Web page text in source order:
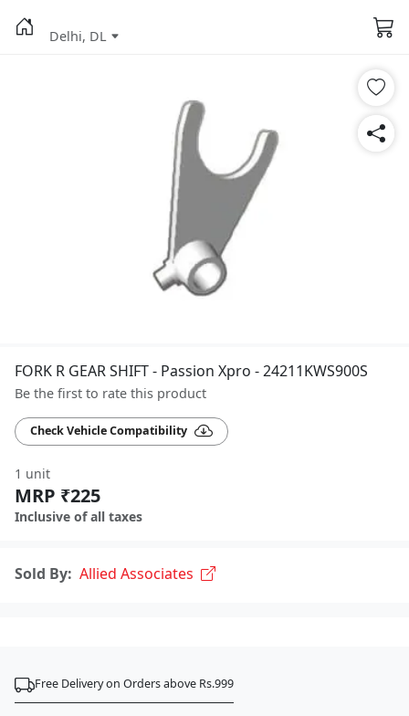
Delhi, DL
FORK R GEAR SHIFT - Passion Xpro - 24211KWS900S
Be the first to rate this product
Check Vehicle Compatibility
1 unit
MRP ₹225
Inclusive of all taxes
Sold By: Allied Associates
Free Delivery on Orders above Rs.999